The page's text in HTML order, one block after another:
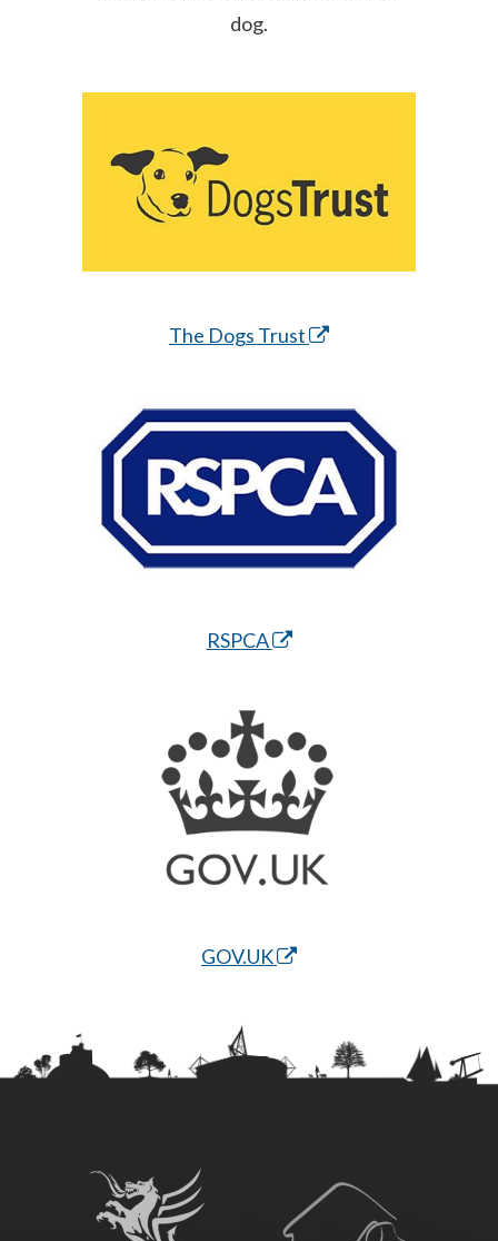
dog.
The Dogs Trust
RSPCA
GOV.UK